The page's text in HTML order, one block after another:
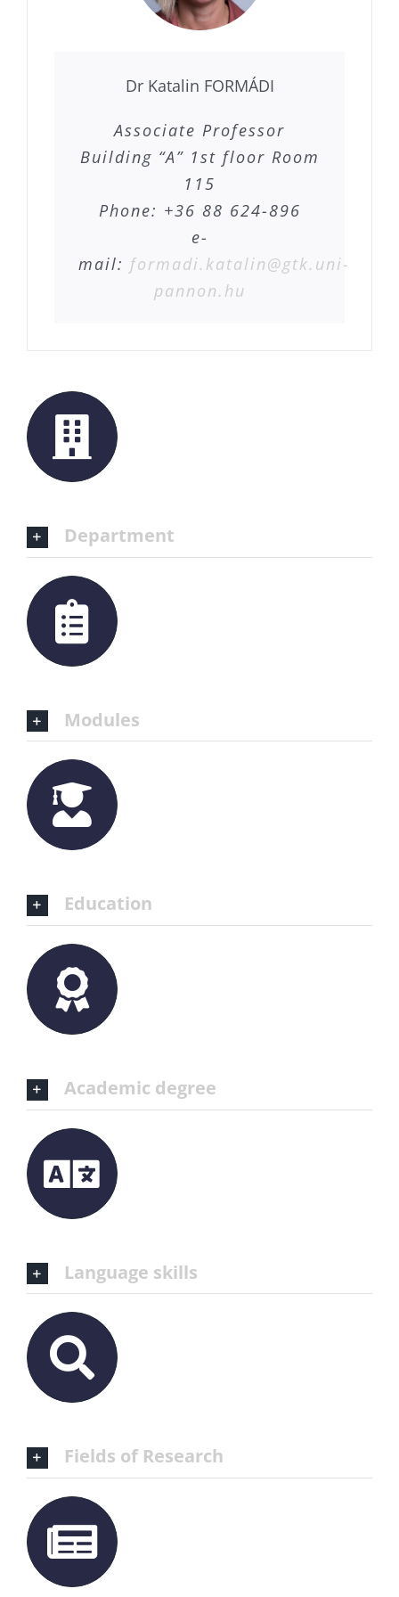
Dr Katalin FORMÁDI
Associate Professor
Building “A” 1st floor Room
115
Phone: +36 88 624-896
e-
mail: formadi.katalin@gtk.uni-
pannon.hu
Department
Modules
Education
Academic degree
Language skills
Fields of Research